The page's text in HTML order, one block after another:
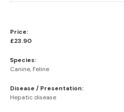
Price:
£23.90
Species:
Canine, Feline
Disease / Presentation:
Hepatic disease